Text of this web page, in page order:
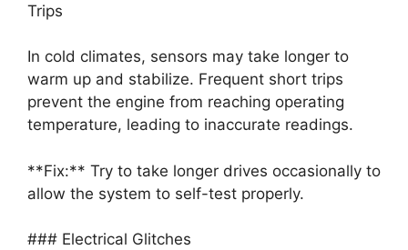
Trips
In cold climates, sensors may take longer to
warm up and stabilize. Frequent short trips
prevent the engine from reaching operating
temperature, leading to inaccurate readings.
**Fix:** Try to take longer drives occasionally to
allow the system to self-test properly.
### Electrical Glitches